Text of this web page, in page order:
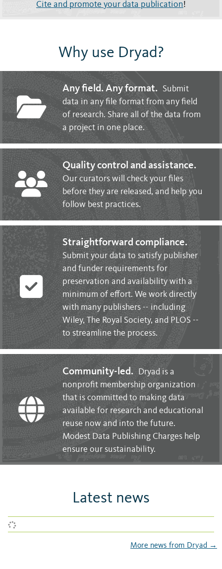
Cite and promote your data publication!
Why use Dryad?
Any field. Any format.
Submit
data in any file format from any field
of research. Share all of the data from
a project in one place.
Quality control and assistance.
Our curators will check your files
before they are released, and help you
follow best practices.
Straightforward compliance.
Submit your data to satisfy publisher
and funder requirements for
preservation and availability with a
minimum of effort. We work directly
with many publishers -- including
Wiley, The Royal Society, and PLOS --
to streamline the process.
Community-led.
Dryad is a
nonprofit membership organization
that is committed to making data
available for research and educational
reuse now and into the future.
Modest Data Publishing Charges help
ensure our sustainability.
Latest news
More news from Dryad →